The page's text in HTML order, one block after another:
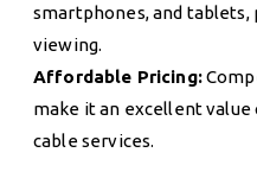
smartphones, and
viewing.
Affordable Pricing:
make it an excellent
cable services.